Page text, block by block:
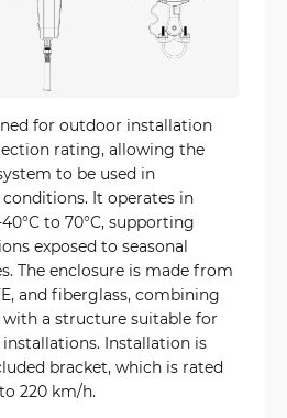
for outdoor installation
rating, allowing the
to be used in
It operates in
to 70°C, supporting
exposed to seasonal
The enclosure is made from
and fiberglass, combining
a structure suitable for
Installation is
bracket, which is rated
220 km/h.